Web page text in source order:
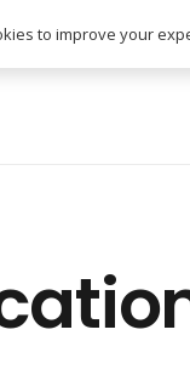
to improve your